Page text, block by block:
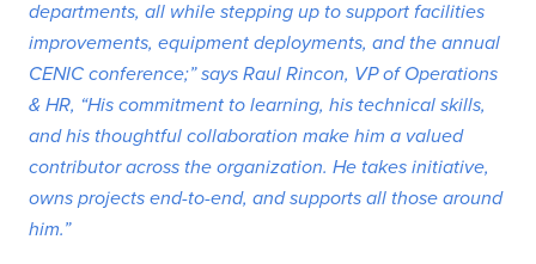
departments, all while stepping up to support facilities
improvements, equipment deployments, and the annual
CENIC conference;” says Raul Rincon, VP of Operations
& HR, “His commitment to learning, his technical skills,
and his thoughtful collaboration make him a valued
contributor across the organization. He takes initiative,
owns projects end-to-end, and supports all those around
him.”